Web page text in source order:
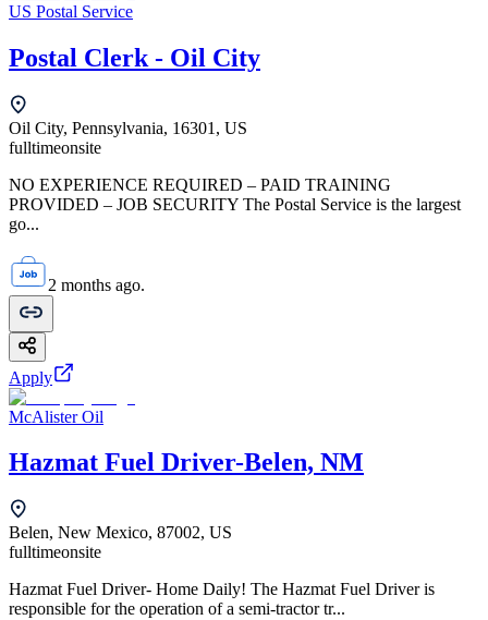
US Postal Service
Postal Clerk - Oil City
Oil City, Pennsylvania, 16301, US
fulltimeonsite
NO EXPERIENCE REQUIRED – PAID TRAINING
PROVIDED – JOB SECURITY The Postal Service is the largest
go...
2 months ago.
Apply
McAlister Oil
Hazmat Fuel Driver-Belen, NM
Belen, New Mexico, 87002, US
fulltimeonsite
Hazmat Fuel Driver- Home Daily! The Hazmat Fuel Driver is
responsible for the operation of a semi-tractor tr...